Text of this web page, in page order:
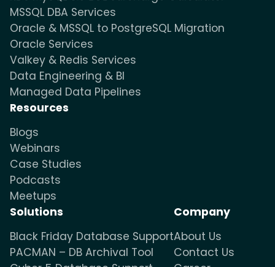
MSSQL DBA Services
Oracle & MSSQL to PostgreSQL Migration
Oracle Services
Valkey & Redis Services
Data Engineering & BI
Managed Data Pipelines
Resources
Blogs
Webinars
Case Studies
Podcasts
Meetups
Solutions
Black Friday Database Support
PACMAN – DB Archival Tool
Company
About Us
Contact Us